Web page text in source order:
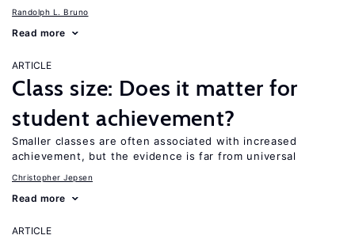
Randolph L. Bruno
Read more
ARTICLE
Class size: Does it matter for
student achievement?
Smaller classes are often associated with increased
achievement, but the evidence is far from universal
Christopher Jepsen
Read more
ARTICLE